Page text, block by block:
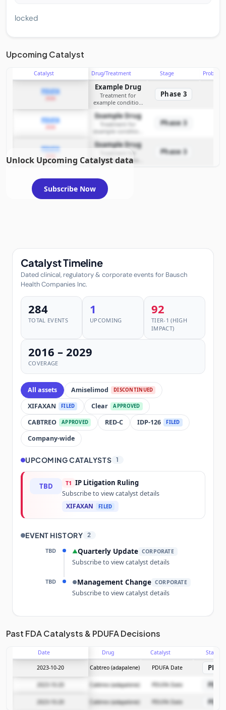
locked
Upcoming Catalyst
Catalyst Drug/Treatment Stage
PDUFA Example Drug
Treatment for
example condition
Phase 3
PDUFA Example Drug
Treatment for
example condition
Phase 3
PDUFA Example Drug
example condition
requiring FDA review
Phase 3
Unlock Upcoming Catalyst data
Subscribe Now
Catalyst Timeline
Dated clinical, regulatory & corporate events for Bausch
Health Companies Inc.
284
TOTAL EVENTS
1
UPCOMING
92
TIER-1 (HIGH
IMPACT)
2016 – 2029
COVERAGE
All assets Amiselimod DISCONTINUED
XIFAXAN FILED Clear APPROVED
CABTREO APPROVED RED-C IDP-126 FILED
Company-wide
UPCOMING CATALYSTS 1
TBD T1 IP Litigation Ruling
Subscribe to view catalyst details
XIFAXAN
FILED
EVENT HISTORY 2
TBD ▲Quarterly Update CORPORATE
Subscribe to view catalyst details
TBD ●Management Change CORPORATE
Subscribe to view catalyst details
Unlock the full Catalyst Timeline
Subscribe Now
Past FDA Catalysts & PDUFA Decisions
Date Drug Catalyst Stage
2023-10-20 Cabtreo (adapalene) PDUFA Date
Cabtreo (adapalene) PDUFA Date
2023-10-20 Cabtreo (adapalene) PDUFA Date